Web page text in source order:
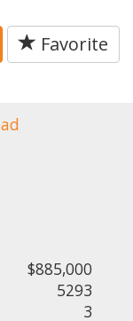
Favorite
$885,000
5293
3